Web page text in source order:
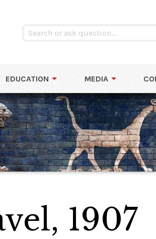
EDUCATION MEDIA
1907